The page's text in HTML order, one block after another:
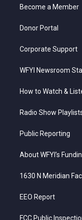
a
Become a Member
Donor Portal
Corporate Support
WFYI Newsroom
How to Watch &
Radio Show
Public Reporting
About WFYI’s
1630 N Meridian
EEO Report
FCC Public